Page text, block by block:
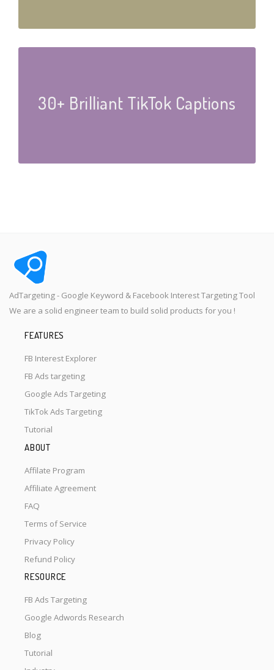
30+ Brilliant TikTok Captions
AdTargeting - Google Keyword & Facebook Interest Targeting Tool
We are a solid engineer team to build solid products for you !
FEATURES
FB Interest Explorer
FB Ads targeting
Google Ads Targeting
TikTok Ads Targeting
Tutorial
ABOUT
Affilate Program
Affiliate Agreement
FAQ
Terms of Service
Privacy Policy
Refund Policy
RESOURCE
FB Ads Targeting
Google Adwords Research
Blog
Tutorial